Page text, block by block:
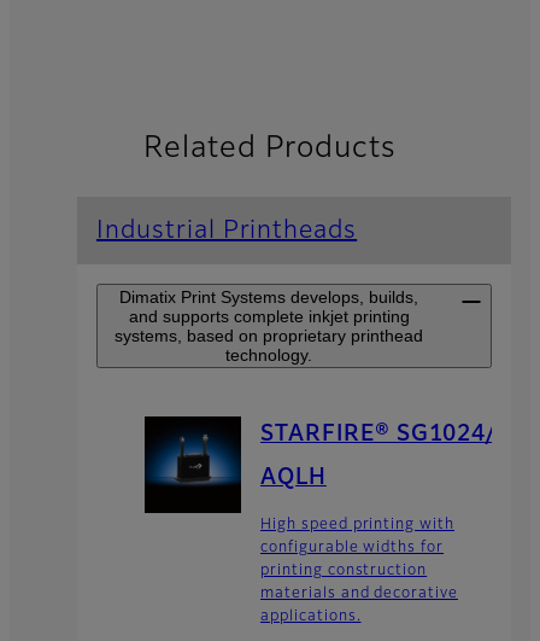
Related Products
Industrial Printheads
Dimatix Print Systems develops, builds,
and supports complete inkjet printing
systems, based on proprietary printhead
technology.
STARFIRE® SG1024/
AQLH
High speed printing with
configurable widths for
printing construction
materials and decorative
applications.